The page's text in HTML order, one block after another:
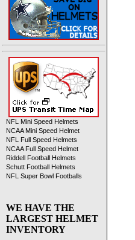
NFL Mini Speed Helmets
NCAA Mini Speed Helmet
NFL Full Speed Helmets
NCAA Full Speed Helmet
Riddell Football Helmets
Schutt Football Helmets
NFL Super Bowl Footballs
WE HAVE THE
LARGEST HELMET
INVENTORY